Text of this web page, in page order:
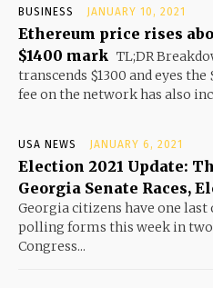
BUSINESS JANUARY 10, 2021
Ethereum price rises
$1400 mark TL;DR
transcends $1300 and eyes
fee on the network has also
USA NEWS JANUARY 6, 2021
Election 2021 Update:
Georgia Senate Races,
Georgia citizens have one
polling forms this week in two
Congress...